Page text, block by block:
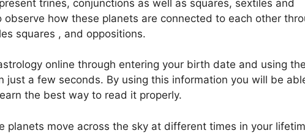
trines, conjunctions as well as squares, sextiles and
observe how these planets are connected to each other
squares , and oppositions.
online through entering your birth date and using
just a few seconds. By using this information you will be
the best way to read it properly.
planets move across the sky at different times in your